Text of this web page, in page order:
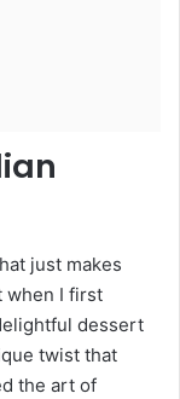
just makes
when I first
dessert
twist that
the art of